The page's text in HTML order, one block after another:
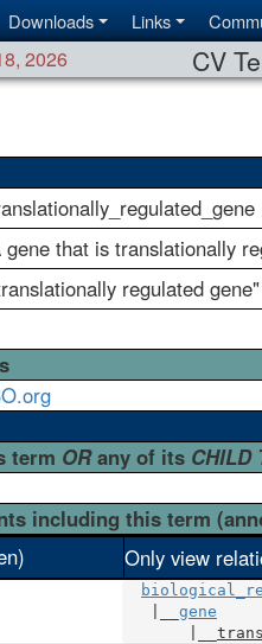
Downloads Links
2026 CV
gene that is translationally
regulated gene"
term ORany of its CHILD
including this term
Only view
gene